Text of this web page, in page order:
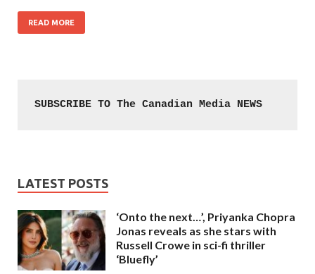
READ MORE
SUBSCRIBE TO The Canadian Media NEWS
LATEST POSTS
‘Onto the next…’, Priyanka Chopra
Jonas reveals as she stars with
Russell Crowe in sci-fi thriller
‘Bluefly’